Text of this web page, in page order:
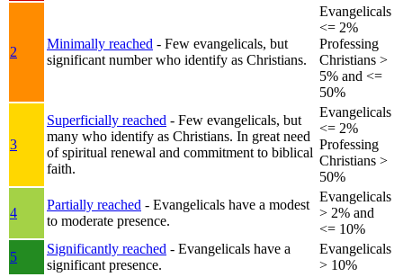
2
Minimally reached - Few evangelicals, but
significant number who identify as Christians.
Evangelicals
<= 2%
Professing
Christians >
5% and <=
50%
3
Superficially reached - Few evangelicals, but
many who identify as Christians. In great need
of spiritual renewal and commitment to biblical
faith.
Evangelicals
<= 2%
Professing
Christians >
50%
4
Partially reached - Evangelicals have a modest
to moderate presence.
Evangelicals
> 2% and
<= 10%
5
Significantly reached - Evangelicals have a
significant presence.
Evangelicals
> 10%